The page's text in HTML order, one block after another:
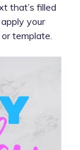
that’s filled
your
template.